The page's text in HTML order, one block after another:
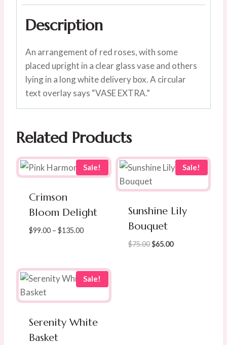
Description
An arrangement of red roses, with some
placed upright in a clear glass vase and others
lying in a long white delivery box. A circular
text overlay says “VASE EXTRA.”
Related Products
Sale!
Crimson
Bloom Delight
$99.00 – $135.00Price
$135.00
Sale!
Sunshine Lily
Bouquet
$75.00 Original
$65.00Current
Sale!
Serenity White
Basket